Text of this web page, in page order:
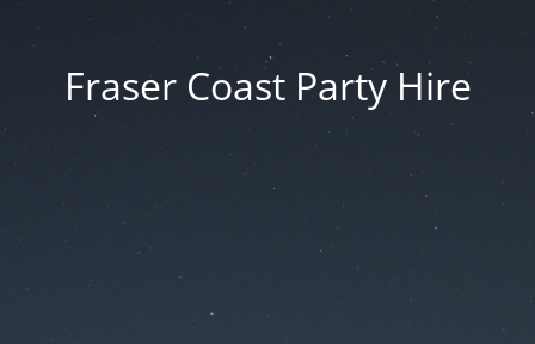
Fraser Coast Party Hire